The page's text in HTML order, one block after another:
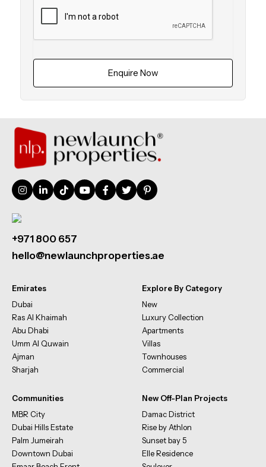
Enquire Now
+971 800 657
hello@newlaunchproperties.ae
Emirates
Dubai
Ras Al Khaimah
Abu Dhabi
Umm Al Quwain
Ajman
Sharjah
Explore By Category
New
Luxury Collection
Apartments
Villas
Townhouses
Commercial
Communities
MBR City
Dubai Hills Estate
Palm Jumeirah
Downtown Dubai
New Off-Plan Projects
Damac District
Rise by Athlon
Sunset bay 5
Elle Residence